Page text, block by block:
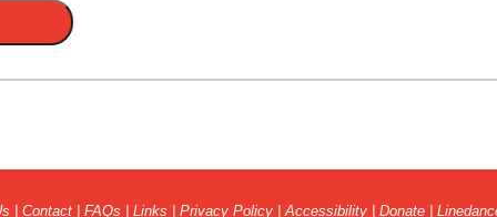
Contact| FAQs Links Privacy Policy|Accessibility| Donate|